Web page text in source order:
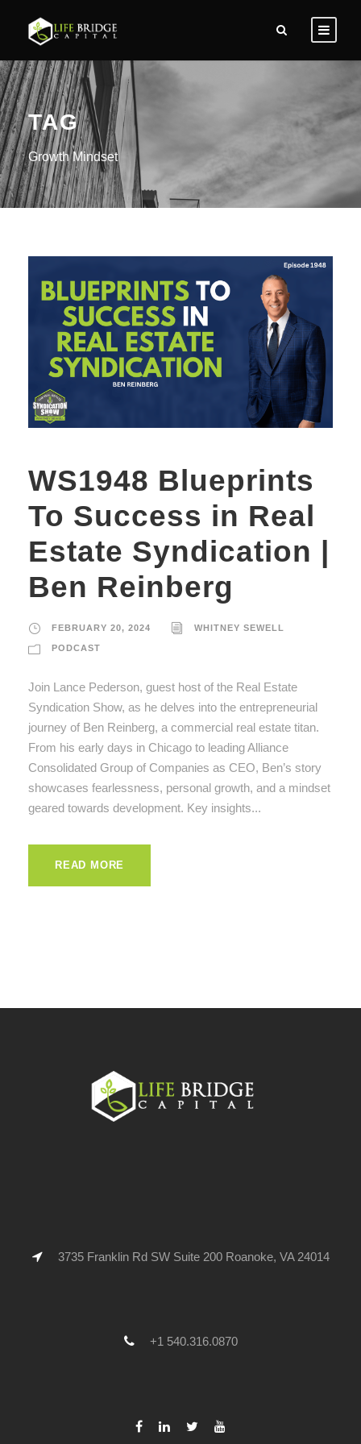
TAG
Growth Mindset
WS1948 Blueprints
To Success in Real
Estate Syndication |
Ben Reinberg
FEBRUARY 20, 2024 WHITNEY SEWELL
PODCAST
Join Lance Pederson, guest host of the Real Estate
Syndication Show, as he delves into the entrepreneurial
journey of Ben Reinberg, a commercial real estate titan.
From his early days in Chicago to leading Alliance
Consolidated Group of Companies as CEO, Ben’s story
showcases fearlessness, personal growth, and a mindset
geared towards development. Key insights...
READ MORE
3735 Franklin Rd SW Suite 200 Roanoke, VA 24014
+1 540.316.0870